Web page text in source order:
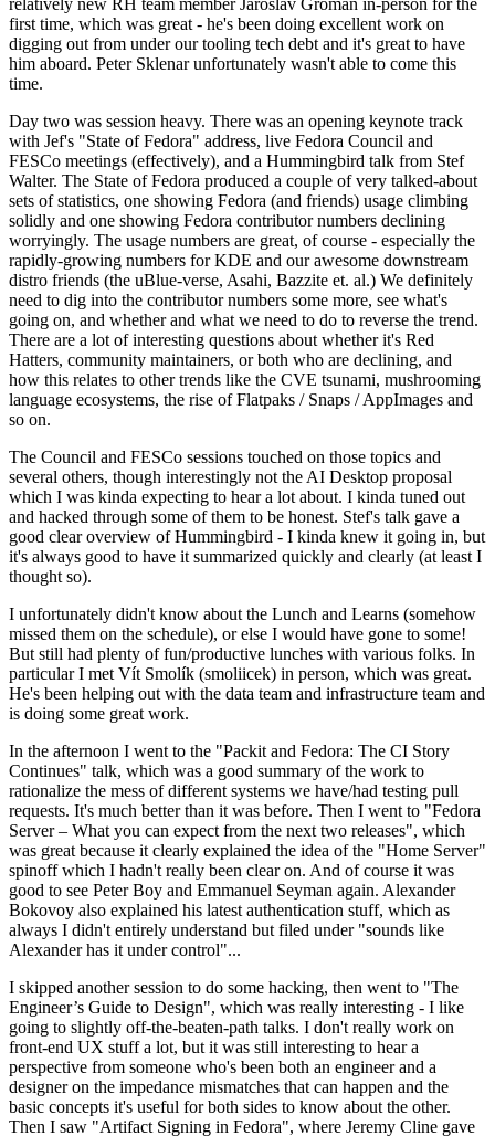
relatively new RH team member Jaroslav Groman in-person for the
first time, which was great - he's been doing excellent work on
digging out from under our tooling tech debt and it's great to have
him aboard. Peter Sklenar unfortunately wasn't able to come this
time.
Day two was session heavy. There was an opening keynote track
with Jef's "State of Fedora" address, live Fedora Council and
FESCo meetings (effectively), and a Hummingbird talk from Stef
Walter. The State of Fedora produced a couple of very talked-about
sets of statistics, one showing Fedora (and friends) usage climbing
solidly and one showing Fedora contributor numbers declining
worryingly. The usage numbers are great, of course - especially the
rapidly-growing numbers for KDE and our awesome downstream
distro friends (the uBlue-verse, Asahi, Bazzite et. al.) We definitely
need to dig into the contributor numbers some more, see what's
going on, and whether and what we need to do to reverse the trend.
There are a lot of interesting questions about whether it's Red
Hatters, community maintainers, or both who are declining, and
how this relates to other trends like the CVE tsunami, mushrooming
language ecosystems, the rise of Flatpaks / Snaps / AppImages and
so on.
The Council and FESCo sessions touched on those topics and
several others, though interestingly not the AI Desktop proposal
which I was kinda expecting to hear a lot about. I kinda tuned out
and hacked through some of them to be honest. Stef's talk gave a
good clear overview of Hummingbird - I kinda knew it going in, but
it's always good to have it summarized quickly and clearly (at least I
thought so).
I unfortunately didn't know about the Lunch and Learns (somehow
missed them on the schedule), or else I would have gone to some!
But still had plenty of fun/productive lunches with various folks. In
particular I met Vít Smolík (smoliicek) in person, which was great.
He's been helping out with the data team and infrastructure team and
is doing some great work.
In the afternoon I went to the "Packit and Fedora: The CI Story
Continues" talk, which was a good summary of the work to
rationalize the mess of different systems we have/had testing pull
requests. It's much better than it was before. Then I went to "Fedora
Server – What you can expect from the next two releases", which
was great because it clearly explained the idea of the "Home Server"
spinoff which I hadn't really been clear on. And of course it was
good to see Peter Boy and Emmanuel Seyman again. Alexander
Bokovoy also explained his latest authentication stuff, which as
always I didn't entirely understand but filed under "sounds like
Alexander has it under control"...
I skipped another session to do some hacking, then went to "The
Engineer’s Guide to Design", which was really interesting - I like
going to slightly off-the-beaten-path talks. I don't really work on
front-end UX stuff a lot, but it was still interesting to hear a
perspective from someone who's been both an engineer and a
designer on the impedance mismatches that can happen and the
basic concepts it's useful for both sides to know about the other.
Then I saw "Artifact Signing in Fedora", where Jeremy Cline gave